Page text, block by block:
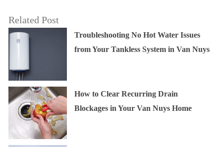
Related Post
Troubleshooting No Hot Water Issues
from Your Tankless System in Van Nuys
How to Clear Recurring Drain
Blockages in Your Van Nuys Home